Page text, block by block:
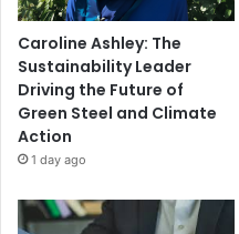
Caroline Ashley: The
Sustainability Leader
Driving the Future of
Green Steel and Climate
Action
1 day ago